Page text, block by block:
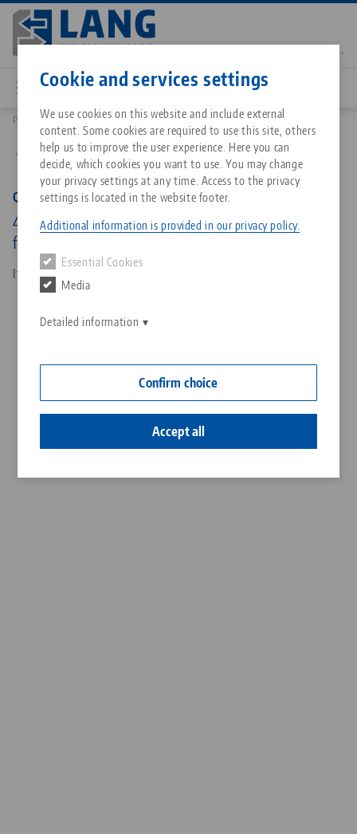
Cookie and services settings
We use cookies on this website and include external
content. Some cookies are required to use this site, others
help us to improve the user experience. Here you can
decide, which cookies you want to use. You may change
your privacy settings at any time. Access to the privacy
settings is located in the website footer.
Additional information is provided in our privacy policy.
Essential Cookies
Media
Detailed information
Confirm choice
Accept all
Skip
main
content
All from one source
Zero-Point Clamping System
About LANG Technik USA
Philosophy
Downloads
FAQ
Blog
News
Matching products
Sorry. We could not find any results.
Go to product page
Services
Quicklinks
Downloads
Downloads
Breadcrumb
Products 45641: Quick•Point® 52, Grid Plate
Back to product overview
Quick•Point® 52, Grid Plate
4-fold, 208 x 208 x 27 mm, with mounting bores
for 63 mm slot distance
Item No. 45641